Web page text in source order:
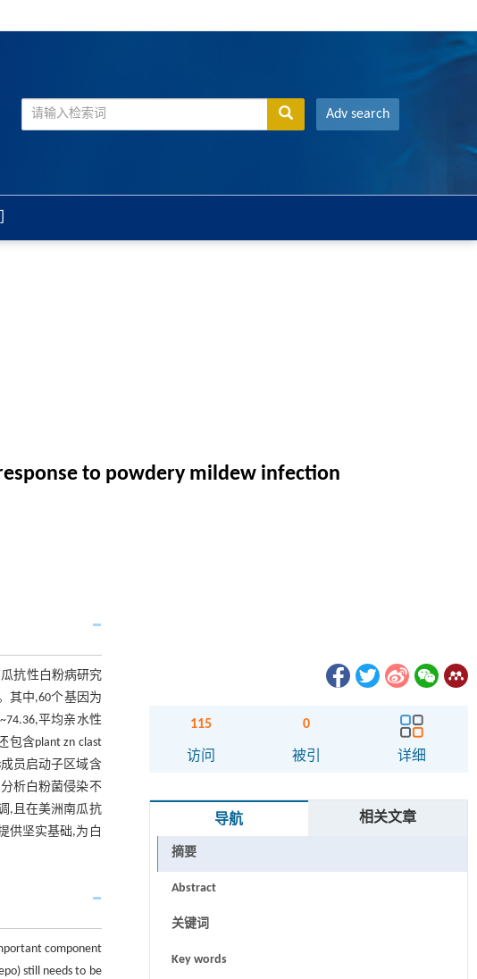
Adv search
to powdery mildew infection
抗性白粉病研究
其中,60个基因为
平均亲水性
包含plant zn clast
成员启动子区域含
析白粉菌侵染不
,且在美洲南瓜抗
供坚实基础,为白
component
still needs to be
115
访问
0
被引 详细
导航 相关文章
摘要
Abstract
关键词
Key words